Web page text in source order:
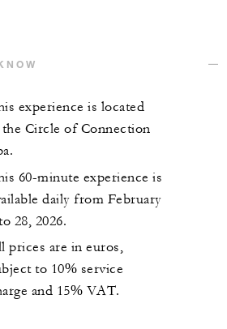
experience is located
the Circle of Connection
60-minute experience is
daily from February
28, 2026.
prices are in euros,
to 10% service
and 15% VAT.